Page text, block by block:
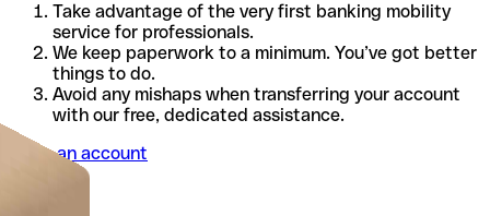
Take advantage of the very first banking mobility
service for professionals.
We keep paperwork to a minimum. You’ve got better
things to do.
Avoid any mishaps when transferring your account
with our free, dedicated assistance.
Open an account